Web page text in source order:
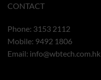
CONTACT
Phone: 3153 2112
Mobile: 9492 1806
Email: info@wbtech.com.hk